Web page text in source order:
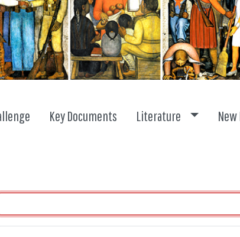
Key Documents Literature Toggle